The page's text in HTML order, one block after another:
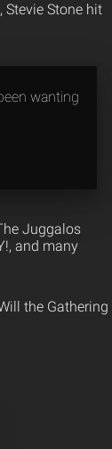
Stone hit
wanting
Juggalos
and many
the Gathering